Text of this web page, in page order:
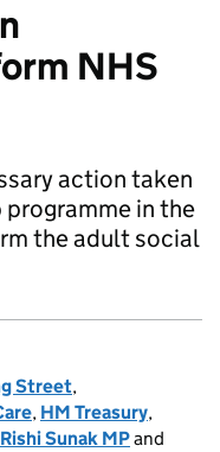
NHS
action taken
in the
the adult social
Street,
, HM Treasury,
Sunak MPand